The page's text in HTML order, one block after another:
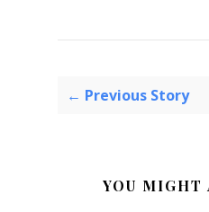
← Previous Story
YOU MIGHT